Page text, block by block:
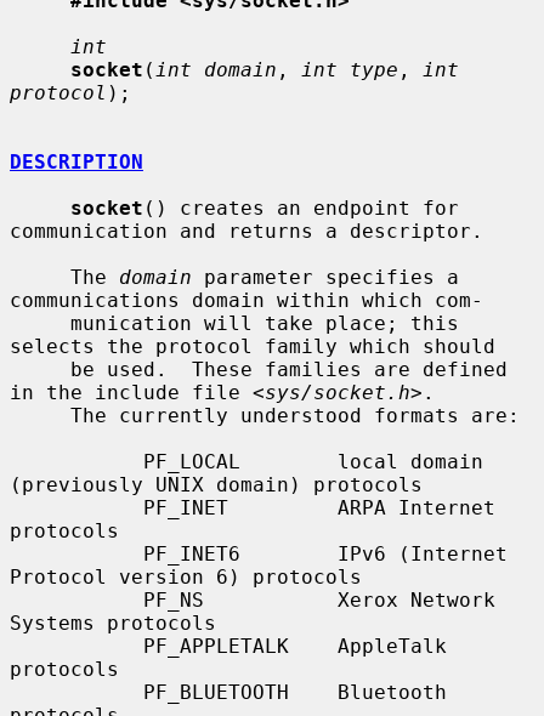
int
socket ( int domain , int type ,
int
protocol );
DESCRIPTION
socket () creates an endpoint for
communication and returns a descriptor.
     The
domain parameter specifies a
communications domain within which com-
selects the protocol family which should
in the include file <sys/socket.h>.
(previously UNIX domain) protocols
protocols
Protocol version 6) protocols
Systems protocols
protocols